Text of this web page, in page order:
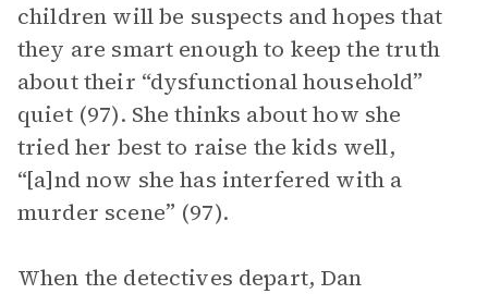
children will be suspects and hopes that
they are smart enough to keep the truth
about their “dysfunctional household”
quiet (97). She thinks about how she
tried her best to raise the kids well,
“[a]nd now she has interfered with a
murder scene” (97).
When the detectives depart, Dan